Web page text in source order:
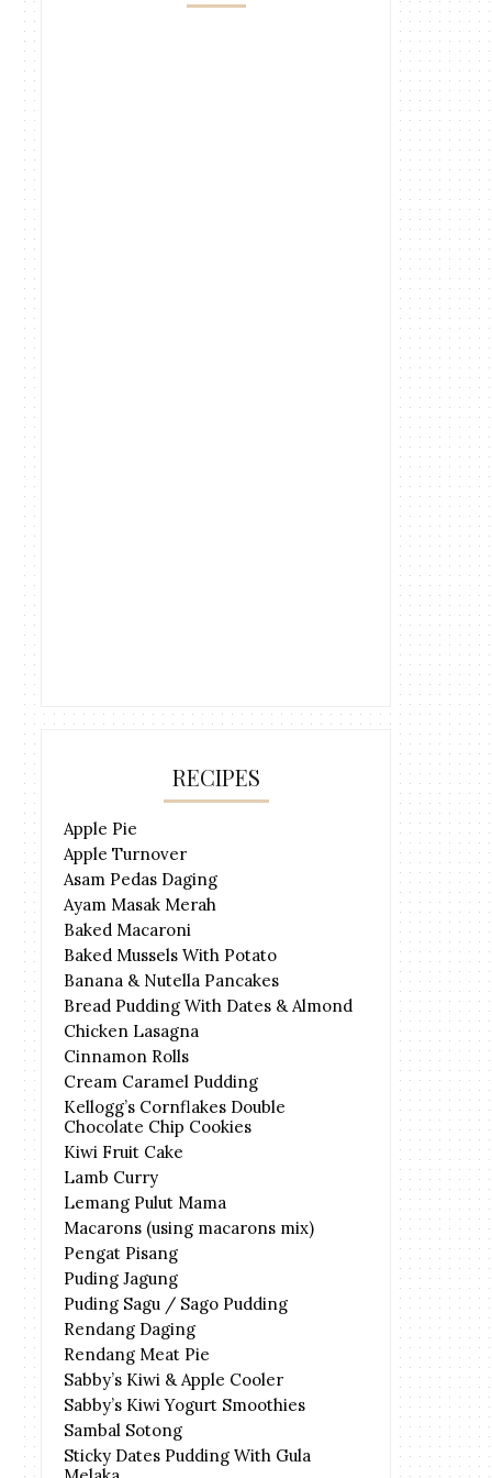
RECIPES
Apple Pie
Apple Turnover
Asam Pedas Daging
Ayam Masak Merah
Baked Macaroni
Baked Mussels With Potato
Banana & Nutella Pancakes
Bread Pudding With Dates & Almond
Chicken Lasagna
Cinnamon Rolls
Cream Caramel Pudding
Kellogg’s Cornflakes Double
Chocolate Chip Cookies
Kiwi Fruit Cake
Lamb Curry
Lemang Pulut Mama
Macarons (using macarons mix)
Pengat Pisang
Puding Jagung
Puding Sagu / Sago Pudding
Rendang Daging
Rendang Meat Pie
Sabby’s Kiwi & Apple Cooler
Sabby’s Kiwi Yogurt Smoothies
Sambal Sotong
Sticky Dates Pudding With Gula